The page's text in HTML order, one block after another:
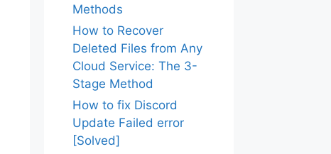
Methods
How to Recover
Deleted Files from Any
Cloud Service: The 3-
Stage Method
How to fix Discord
Update Failed error
[Solved]